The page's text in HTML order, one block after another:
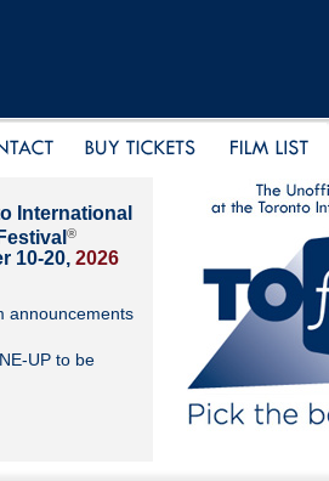
International
®
10-20, 2026
announcements
UP to be